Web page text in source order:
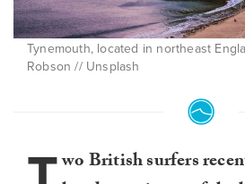
Tynemouth, located in northeast
Robson // Unsplash
wo British surfers